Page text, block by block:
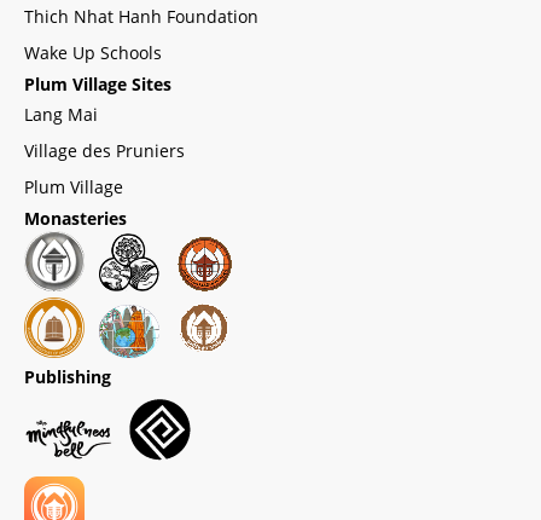
Thich Nhat Hanh Foundation
Wake Up Schools
Plum Village Sites
Lang Mai
Village des Pruniers
Plum Village
Monasteries
Publishing